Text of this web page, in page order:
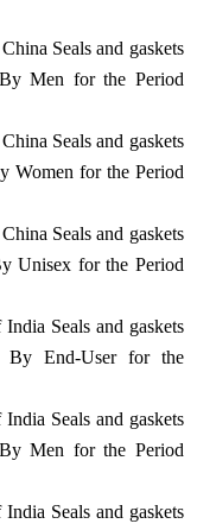
Seals and gaskets
Men for the Period
Seals and gaskets
Women for the Period
Seals and gaskets
Unisex for the Period
Seals and gaskets
By End-User for the
Seals and gaskets
Men for the Period
Seals and gaskets